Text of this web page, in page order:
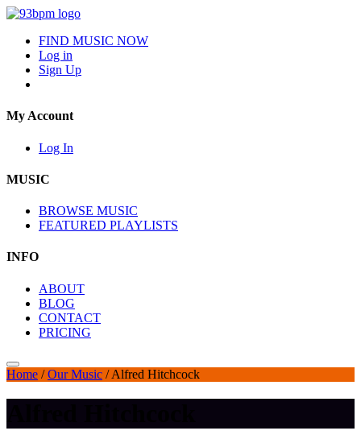
FIND MUSIC NOW
Log in
Sign Up
My Account
Log In
MUSIC
BROWSE MUSIC
FEATURED PLAYLISTS
INFO
ABOUT
BLOG
CONTACT
PRICING
Home /Our Music /Alfred Hitchcock